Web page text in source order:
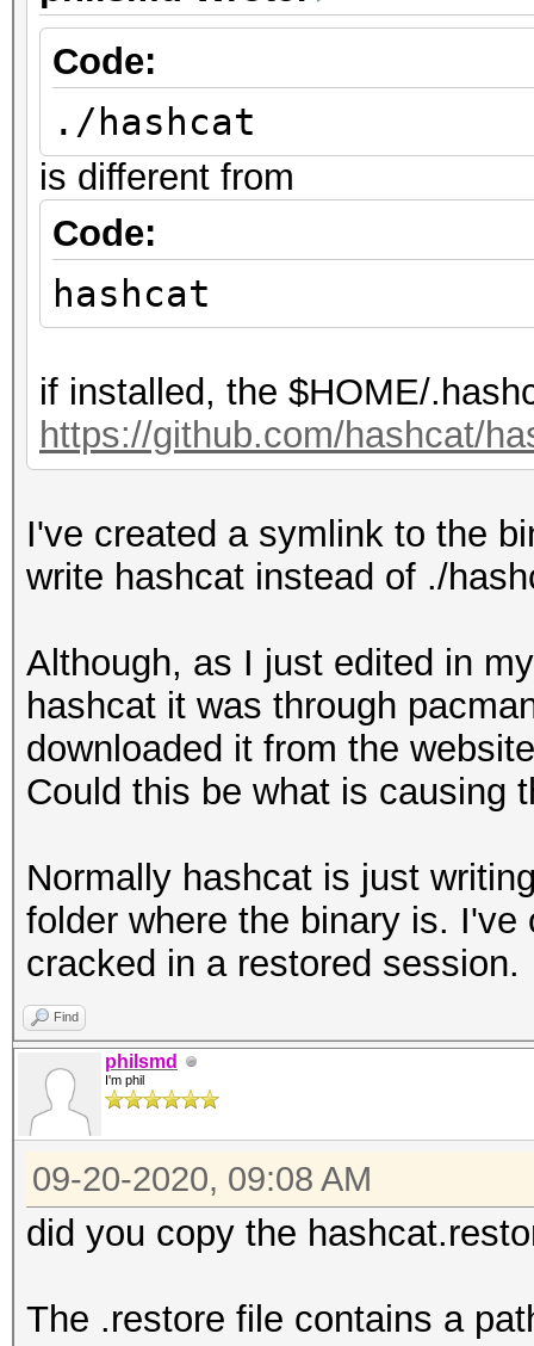
Code:
./hashcat
is different from
Code:
hashcat
if installed, the $HOME/
https://github.com/hashcat/
I've created a symlink to the
write hashcat instead of ./
Although, as I just edited in
hashcat it was through
downloaded it from the
Could this be what is causing
Normally hashcat is just
folder where the binary is.
cracked in a restored session.
Find
philsmd
I'm phil
09-20-2020, 09:08 AM
did you copy the
The .restore file contains a